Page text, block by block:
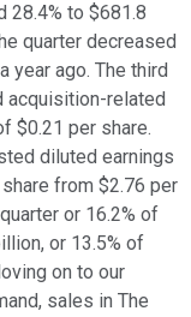
to $681.8
quarter decreased
year ago. The third
acquisition-related
$0.21 per share.
diluted earnings
from $2.76 per
or 16.2% of
or 13.5% of
on to our
sales in The